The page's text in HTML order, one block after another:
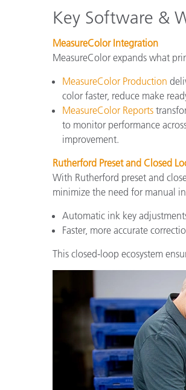
Key Software &
MeasureColor Integration
MeasureColor expands what
MeasureColor Production
color faster, reduce make
MeasureColor Reports
to monitor performance
improvement.
Rutherford Preset and Closed
With Rutherford preset and
minimize the need for manual
Automatic ink key
Faster, more accurate
This closed-loop ecosystem